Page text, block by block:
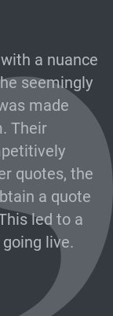
a nuance
seemingly
made
Their
quotes, the
a quote
led to a
live.